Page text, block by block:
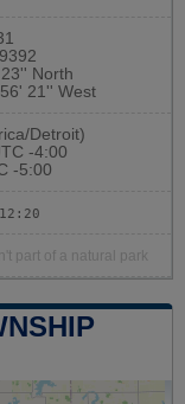
North
21'' West
Detroit)
-4:00
-5:00
part of a natural park